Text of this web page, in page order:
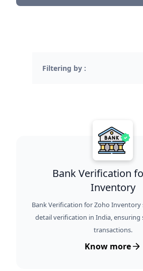
Filtering by :
Bank Verification
Inventory
Bank Verification for Zoho
detail verification in India, ensuring
transactions.
Know more